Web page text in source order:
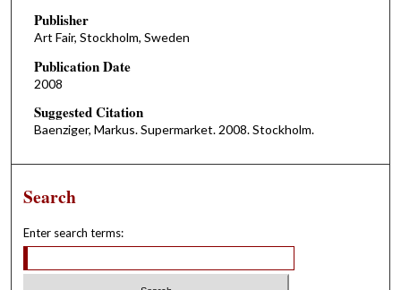
Publisher
Art Fair, Stockholm, Sweden
Publication Date
2008
Suggested Citation
Baenziger, Markus. Supermarket. 2008. Stockholm.
Search
Enter search terms: